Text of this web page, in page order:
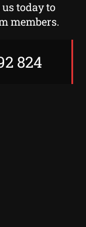
today to
members.
824